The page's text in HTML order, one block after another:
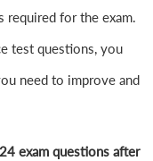
required for the exam.
test questions, you
need to improve and
exam questions after